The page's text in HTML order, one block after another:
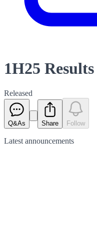
1H25
Released
Q&As Share Follow
Latest announcements